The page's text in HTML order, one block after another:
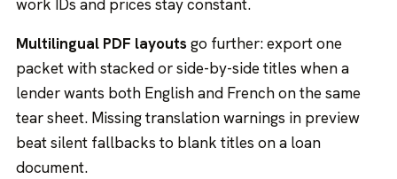
work IDs and prices stay constant.
Multilingual PDF layouts go further: export one
packet with stacked or side-by-side titles when a
lender wants both English and French on the same
tear sheet. Missing translation warnings in preview
beat silent fallbacks to blank titles on a loan
document.